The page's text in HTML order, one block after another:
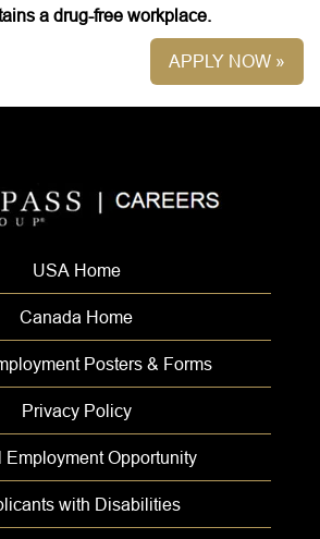
a drug-free workplace.
APPLY NOW »
USA Home
Canada Home
Posters & Forms
Privacy Policy
Employment Opportunity
with Disabilities